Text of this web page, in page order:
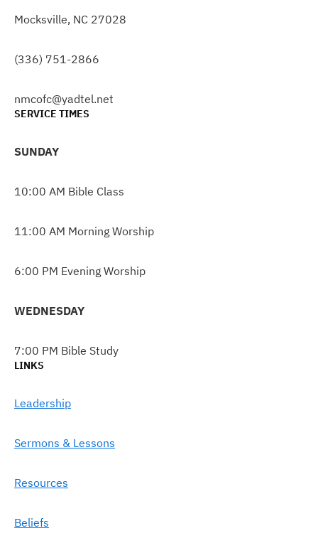
Mocksville, NC 27028
(336) 751-2866
nmcofc@yadtel.net
SERVICE TIMES
SUNDAY
10:00 AM Bible Class
11:00 AM Morning Worship
6:00 PM Evening Worship
WEDNESDAY
7:00 PM Bible Study
LINKS
Leadership
Sermons & Lessons
Resources
Beliefs